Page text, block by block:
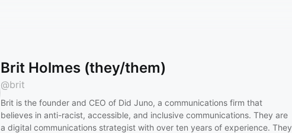
Brit Holmes (they/them)
@brit
Brit is the founder and CEO of Did Juno, a communications firm that
believes in anti-racist, accessible, and inclusive communications. They are
a digital communications strategist with over ten years of experience. They